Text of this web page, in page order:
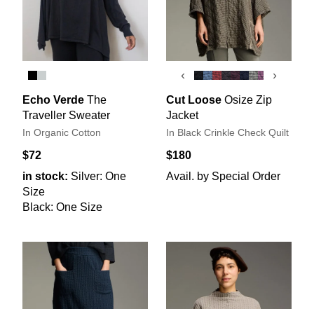
Echo Verde The
Traveller Sweater
In Organic Cotton
$72
in stock: Silver: One
Size
Black: One Size
‹ ›
Cut Loose Osize Zip
Jacket
In Black Crinkle Check Quilt
$180
Avail. by Special Order